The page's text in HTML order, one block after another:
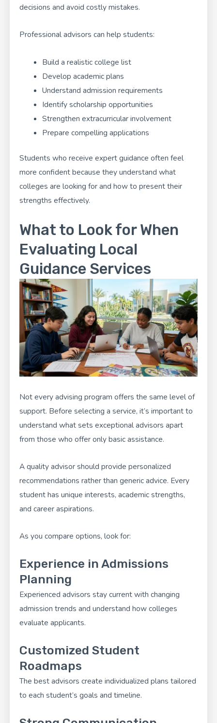
decisions and avoid costly mistakes.
Professional advisors can help students:
Build a realistic college list
Develop academic plans
Understand admission requirements
Identify scholarship opportunities
Strengthen extracurricular involvement
Prepare compelling applications
Students who receive expert guidance often feel
more confident because they understand what
colleges are looking for and how to present their
strengths effectively.
What to Look for When
Evaluating Local
Guidance Services
Not every advising program offers the same level of
support. Before selecting a service, it’s important to
understand what sets exceptional advisors apart
from those who offer only basic assistance.
A quality advisor should provide personalized
recommendations rather than generic advice. Every
student has unique interests, academic strengths,
and career aspirations.
As you compare options, look for:
Experience in Admissions
Planning
Experienced advisors stay current with changing
admission trends and understand how colleges
evaluate applicants.
Customized Student
Roadmaps
The best advisors create individualized plans tailored
to each student’s goals and timeline.